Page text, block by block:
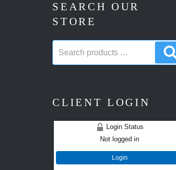
SEARCH OUR
STORE
Search
products:
CLIENT LOGIN
Login Status
Not logged in
Login